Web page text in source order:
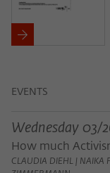
EVENTS
Wednesday 03/
How much
CLAUDIA DIEHL | NAIKA